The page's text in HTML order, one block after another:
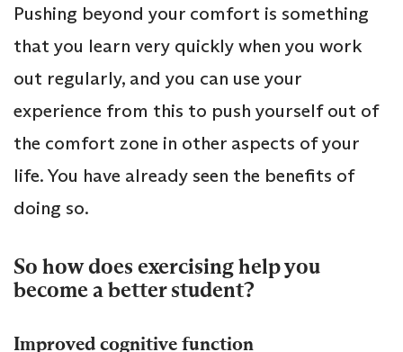
Pushing beyond your comfort is something
that you learn very quickly when you work
out regularly, and you can use your
experience from this to push yourself out of
the comfort zone in other aspects of your
life. You have already seen the benefits of
doing so.
So how does exercising help you
become a better student?
Improved cognitive function